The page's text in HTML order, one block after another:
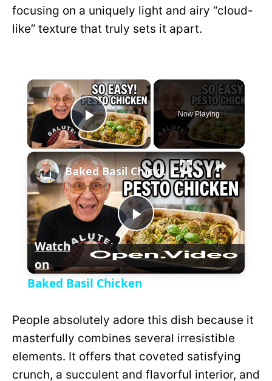
focusing on a uniquely light and airy “cloud-
like” texture that truly sets it apart.
×
P
l
a
y
V
i
d
Now Playing
×
P
l
y
V
Baked Basil Chicken
Watch
on
Baked Basil Chicken
People absolutely adore this dish because it
masterfully combines several irresistible
elements. It offers that coveted satisfying
crunch, a succulent and flavorful interior, and